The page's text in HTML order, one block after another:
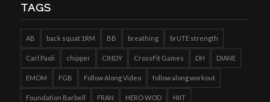
TAGS
AB back squat 1RM BB breathing brUTE strength
Carl Paoli chipper CINDY CrossFit Games DH DIANE
EMOM FGB Follow Along Video follow along workout
Foundation Barbell FRAN HERO WOD HIIT